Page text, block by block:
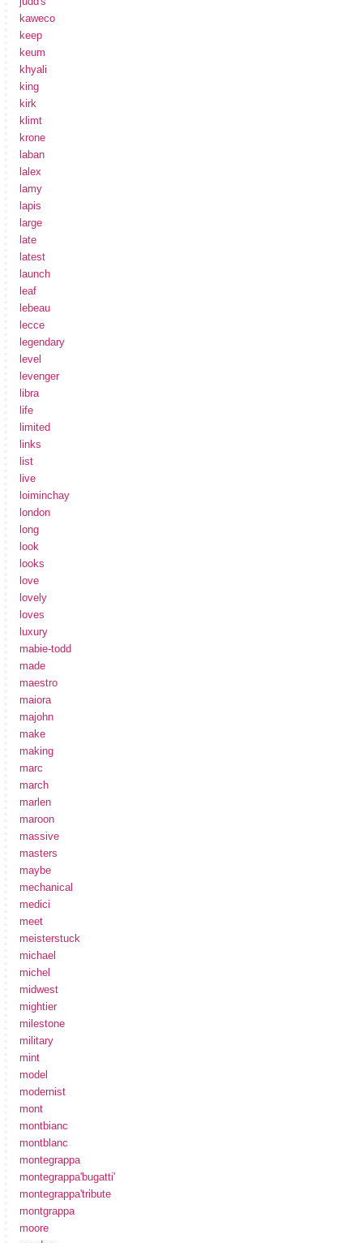
kaweco
keep
keum
khyali
king
kirk
klimt
krone
laban
lalex
lamy
lapis
large
late
latest
launch
leaf
lebeau
lecce
legendary
level
levenger
libra
life
limited
links
list
live
loiminchay
london
long
look
looks
love
lovely
loves
luxury
mabie-todd
made
maestro
maiora
majohn
make
making
marc
march
marlen
maroon
massive
masters
maybe
mechanical
medici
meet
meisterstuck
michael
michel
midwest
mightier
milestone
military
mint
model
modernist
mont
montbianc
montblanc
montegrappa
montegrappa'bugatti'
montegrappa'tribute
montgrappa
moore